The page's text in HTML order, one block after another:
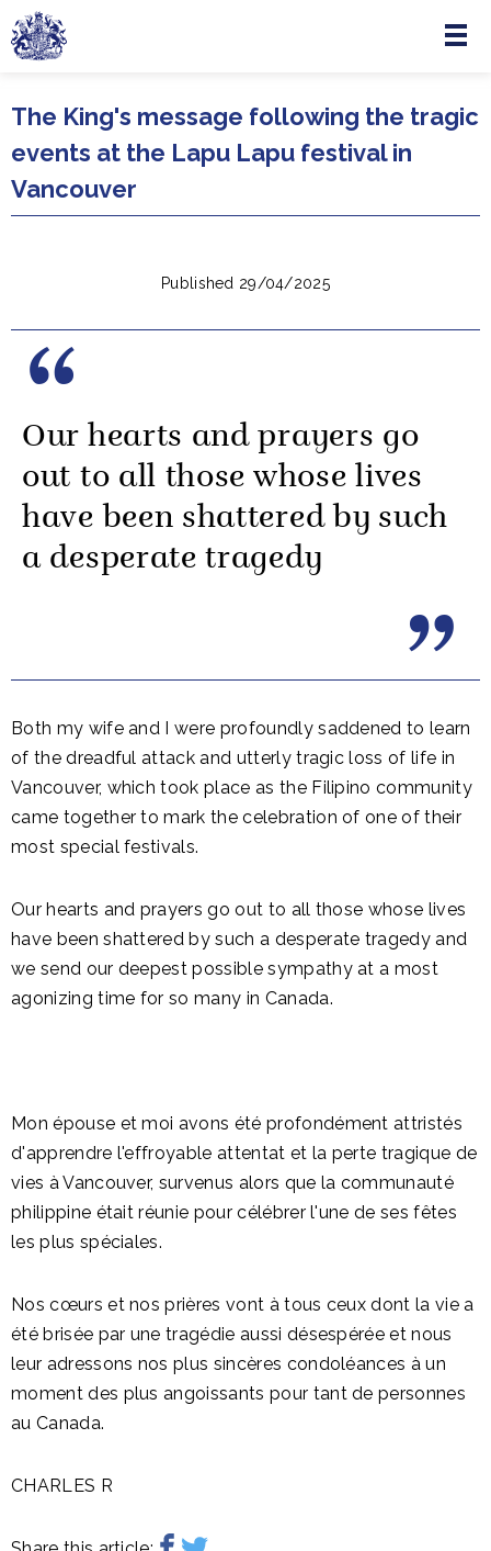
Skip to main content
Menu
The King's message following the tragic
events at the Lapu Lapu festival in
Vancouver
Published 29/04/2025
Our hearts and prayers go
out to all those whose lives
have been shattered by such
a desperate tragedy
Both my wife and I were profoundly saddened to learn
of the dreadful attack and utterly tragic loss of life in
Vancouver, which took place as the Filipino community
came together to mark the celebration of one of their
most special festivals.
Our hearts and prayers go out to all those whose lives
have been shattered by such a desperate tragedy and
we send our deepest possible sympathy at a most
agonizing time for so many in Canada.
Mon épouse et moi avons été profondément attristés
d'apprendre l'effroyable attentat et la perte tragique de
vies à Vancouver, survenus alors que la communauté
philippine était réunie pour célébrer l'une de ses fêtes
les plus spéciales.
Nos cœurs et nos prières vont à tous ceux dont la vie a
été brisée par une tragédie aussi désespérée et nous
leur adressons nos plus sincères condoléances à un
moment des plus angoissants pour tant de personnes
au Canada.
CHARLES R